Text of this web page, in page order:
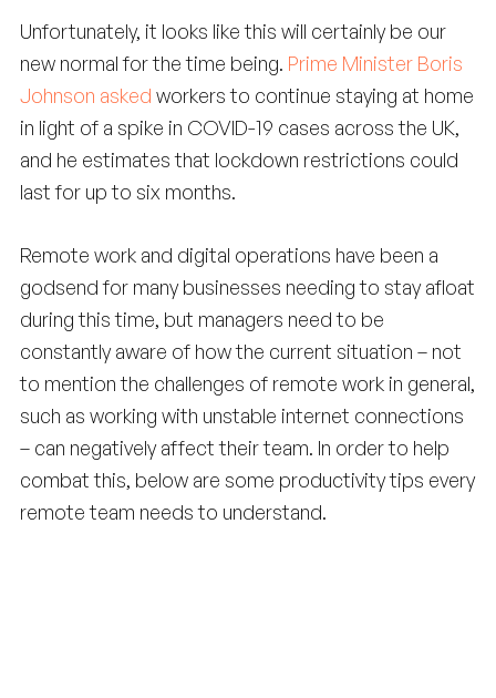
Unfortunately, it looks like this will certainly be our
new normal for the time being. Prime Minister Boris
Johnson asked workers to continue staying at home
in light of a spike in COVID-19 cases across the UK,
and he estimates that lockdown restrictions could
last for up to six months.
Remote work and digital operations have been a
godsend for many businesses needing to stay afloat
during this time, but managers need to be
constantly aware of how the current situation – not
to mention the challenges of remote work in general,
such as working with unstable internet connections
– can negatively affect their team. In order to help
combat this, below are some productivity tips every
remote team needs to understand.